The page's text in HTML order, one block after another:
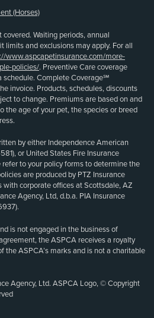
(Horses)
Waiting periods, annual
limits and exclusions may apply. For all
www.aspcapetinsurance.com/more-
policies/. Preventive Care coverage
schedule. Complete Coverage℠
invoice. Products, schedules, discounts
to change. Premiums are based on and
the age of your pet, the species or breed
by either Independence American
or United States Fire Insurance
refer to your policy forms to determine the
are produced by PTZ Insurance
with corporate offices at Scottsdale, AZ
Agency, Ltd, d.b.a. PIA Insurance
is not engaged in the business of
the ASPCA receives a royalty
the ASPCA’s marks and is not a charitable
Agency, Ltd. ASPCA Logo, © Copyright